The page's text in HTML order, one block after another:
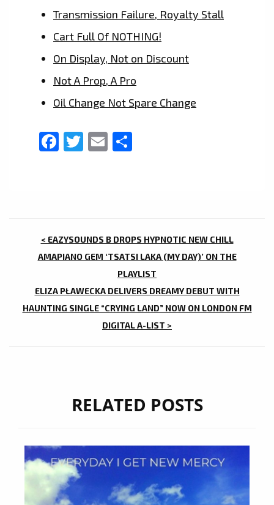
Transmission Failure, Royalty Stall
Cart Full Of NOTHING!
On Display, Not on Discount
Not A Prop, A Pro
Oil Change Not Spare Change
Facebook
Twitter
Email
POST
NAVIGATION
< EAZYSOUNDS B DROPS HYPNOTIC NEW CHILL
AMAPIANO GEM ‘TSATSI LAKA (MY DAY)’ ON THE
PLAYLIST
ELIZA PŁAWECKA DELIVERS DREAMY DEBUT WITH
HAUNTING SINGLE “CRYING LAND” NOW ON LONDON FM
DIGITAL A-LIST >
RELATED POSTS